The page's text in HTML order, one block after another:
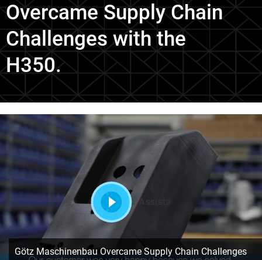
Overcame Supply Chain
Challenges with the
H350.
Assista
Götz Maschinenbau Overcame Supply Chain Challenges